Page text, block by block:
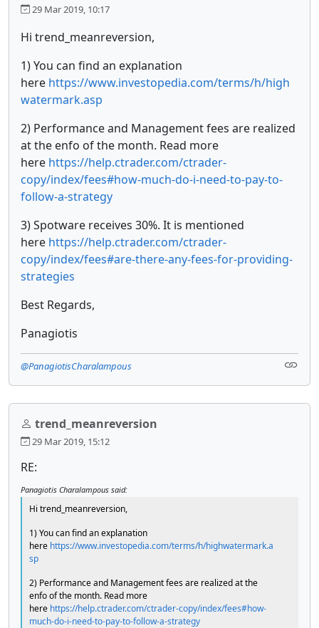
29 Mar 2019, 10:17
Hi trend_meanreversion,
1) You can find an explanation
here https://www.investopedia.com/terms/h/high
watermark.asp
2) Performance and Management fees are realized
at the enfo of the month. Read more
here https://help.ctrader.com/ctrader-
copy/index/fees#how-much-do-i-need-to-pay-to-
follow-a-strategy
3) Spotware receives 30%. It is mentioned
here https://help.ctrader.com/ctrader-
copy/index/fees#are-there-any-fees-for-providing-
strategies
Best Regards,
Panagiotis
@PanagiotisCharalampous
trend_meanreversion
29 Mar 2019, 15:12
RE:
Panagiotis Charalampous said:
Hi trend_meanreversion,
1) You can find an explanation
here https://www.investopedia.com/terms/h/highwatermark.a
sp
2) Performance and Management fees are realized at the
enfo of the month. Read more
here https://help.ctrader.com/ctrader-copy/index/fees#how-
much-do-i-need-to-pay-to-follow-a-strategy